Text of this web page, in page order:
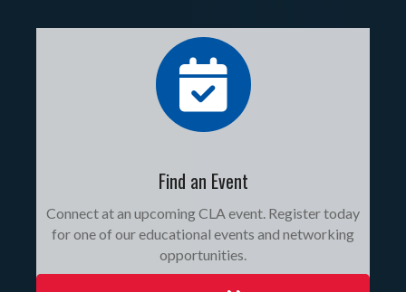
events
Find an Event
Connect at an upcoming CLA event. Register today
for one of our educational events and networking
opportunities.